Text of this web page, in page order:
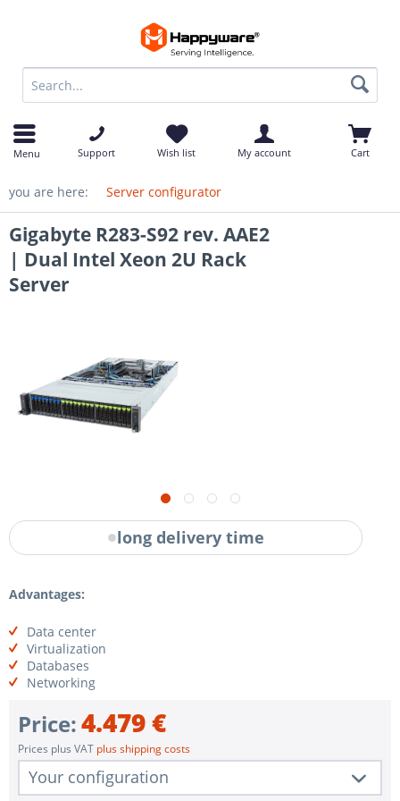
Menu Support Wish list My account Cart
you are here: Server configurator
Gigabyte R283-S92 rev. AAE2
| Dual Intel Xeon 2U Rack
Server
long delivery time
Advantages:
Data center
Virtualization
Databases
Networking
Price:4.479 €
Prices plus VAT plus shipping costs
Your configuration